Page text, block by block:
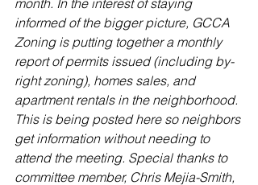
month. In the interest of staying
informed of the bigger picture, GCCA
Zoning is putting together a monthly
report of permits issued (including by-
right zoning), homes sales, and
apartment rentals in the neighborhood.
This is being posted here so neighbors
get information without needing to
attend the meeting. Special thanks to
committee member, Chris Mejia-Smith,